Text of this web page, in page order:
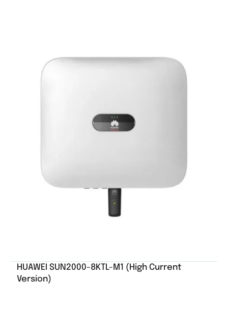
HUAWEI SUN2000-8KTL-M1 (High Current
Version)